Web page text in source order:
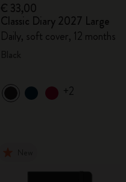
€ 33,00
Classic Diary 2027 Large
Daily, soft cover, 12 months
+2